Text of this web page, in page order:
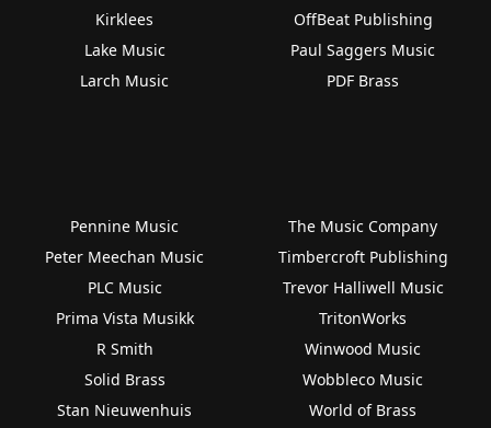
Kirklees
Lake Music
Larch Music
OffBeat Publishing
Paul Saggers Music
PDF Brass
Pennine Music
Peter Meechan Music
PLC Music
Prima Vista Musikk
R Smith
Solid Brass
Stan Nieuwenhuis
The Music Company
Timbercroft Publishing
Trevor Halliwell Music
TritonWorks
Winwood Music
Wobbleco Music
World of Brass